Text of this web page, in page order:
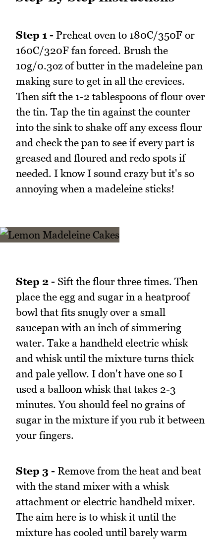
Step 1 - Preheat oven to 180C/350F or
160C/320F fan forced. Brush the
10g/0.3oz of butter in the madeleine pan
making sure to get in all the crevices.
Then sift the 1-2 tablespoons of flour over
the tin. Tap the tin against the counter
into the sink to shake off any excess flour
and check the pan to see if every part is
greased and floured and redo spots if
needed. I know I sound crazy but it's so
annoying when a madeleine sticks!
Step 2 - Sift the flour three times. Then
place the egg and sugar in a heatproof
bowl that fits snugly over a small
saucepan with an inch of simmering
water. Take a handheld electric whisk
and whisk until the mixture turns thick
and pale yellow. I don't have one so I
used a balloon whisk that takes 2-3
minutes. You should feel no grains of
sugar in the mixture if you rub it between
your fingers.
Step 3 - Remove from the heat and beat
with the stand mixer with a whisk
attachment or electric handheld mixer.
The aim here is to whisk it until the
mixture has cooled until barely warm